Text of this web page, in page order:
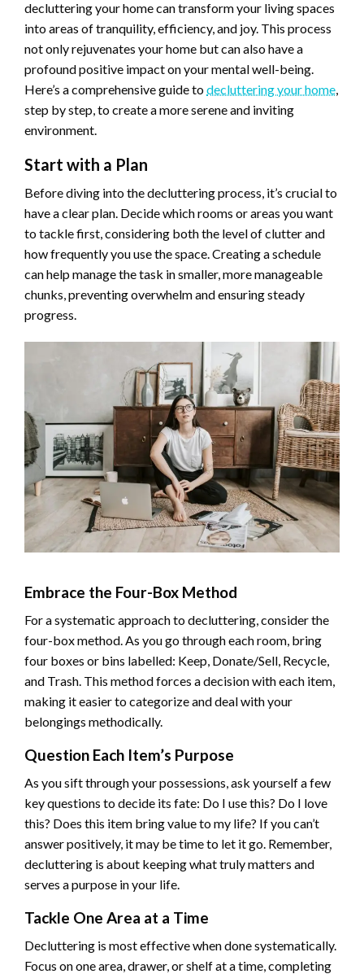
decluttering your home can transform your living spaces
into areas of tranquility, efficiency, and joy. This process
not only rejuvenates your home but can also have a
profound positive impact on your mental well-being.
Here’s a comprehensive guide todecluttering your home,
step by step, to create a more serene and inviting
environment.
Start with a Plan
Before diving into the decluttering process, it’s crucial to
have a clear plan. Decide which rooms or areas you want
to tackle first, considering both the level of clutter and
how frequently you use the space. Creating a schedule
can help manage the task in smaller, more manageable
chunks, preventing overwhelm and ensuring steady
progress.
Embrace the Four-Box Method
For a systematic approach to decluttering, consider the
four-box method. As you go through each room, bring
four boxes or bins labelled: Keep, Donate/Sell, Recycle,
and Trash. This method forces a decision with each item,
making it easier to categorize and deal with your
belongings methodically.
Question Each Item’s Purpose
As you sift through your possessions, ask yourself a few
key questions to decide its fate: Do I use this? Do I love
this? Does this item bring value to my life? If you can’t
answer positively, it may be time to let it go. Remember,
decluttering is about keeping what truly matters and
serves a purpose in your life.
Tackle One Area at a Time
Decluttering is most effective when done systematically.
Focus on one area, drawer, or shelf at a time, completing